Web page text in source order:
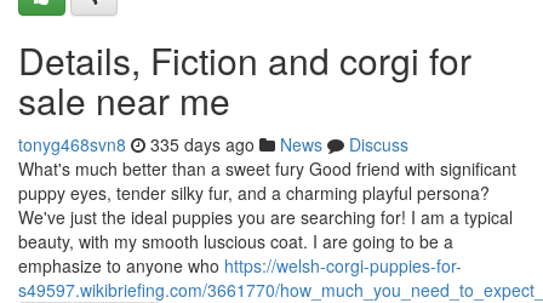
Details, Fiction and corgi for
sale near me
tonyg468svn8 335 days ago News
Discuss
What's much better than a sweet fury Good friend with significant
puppy eyes, tender silky fur, and a charming playful persona?
We've just the ideal puppies you are searching for! I am a typical
beauty, with my smooth luscious coat. I are going to be a
emphasize to anyone who https://welsh-corgi-puppies-for-
s49597.wikibriefing.com/3661770/